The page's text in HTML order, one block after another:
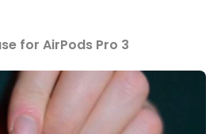
for AirPods Pro 3